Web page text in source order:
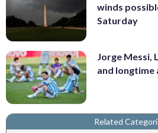
winds
Saturday
Jorge Messi,
and longtime
Related